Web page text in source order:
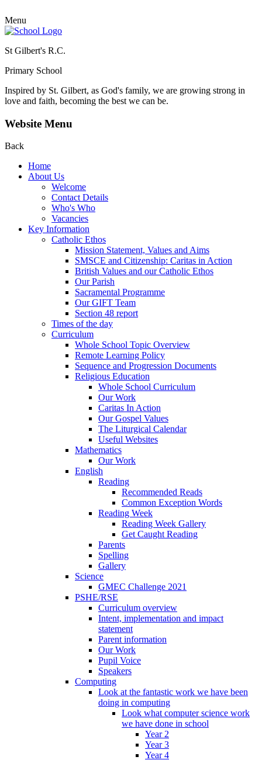
Menu
St Gilbert's R.C.
Primary School
Inspired by St. Gilbert, as God's family, we are growing strong in
love and faith, becoming the best we can be.
Website Menu
Back
Home
About Us
Welcome
Contact Details
Who's Who
Vacancies
Key Information
Catholic Ethos
Mission Statement, Values and Aims
SMSCE and Citizenship: Caritas in Action
British Values and our Catholic Ethos
Our Parish
Sacramental Programme
Our GIFT Team
Section 48 report
Times of the day
Curriculum
Whole School Topic Overview
Remote Learning Policy
Sequence and Progression Documents
Religious Education
Whole School Curriculum
Our Work
Caritas In Action
Our Gospel Values
The Liturgical Calendar
Useful Websites
Mathematics
Our Work
English
Reading
Recommended Reads
Common Exception Words
Reading Week
Reading Week Gallery
Get Caught Reading
Parents
Spelling
Gallery
Science
GMEC Challenge 2021
PSHE/RSE
Curriculum overview
Intent, implementation and impact
statement
Parent information
Our Work
Pupil Voice
Speakers
Computing
Look at the fantastic work we have been
doing in computing
Look what computer science work
we have done in school
Year 2
Year 3
Year 4